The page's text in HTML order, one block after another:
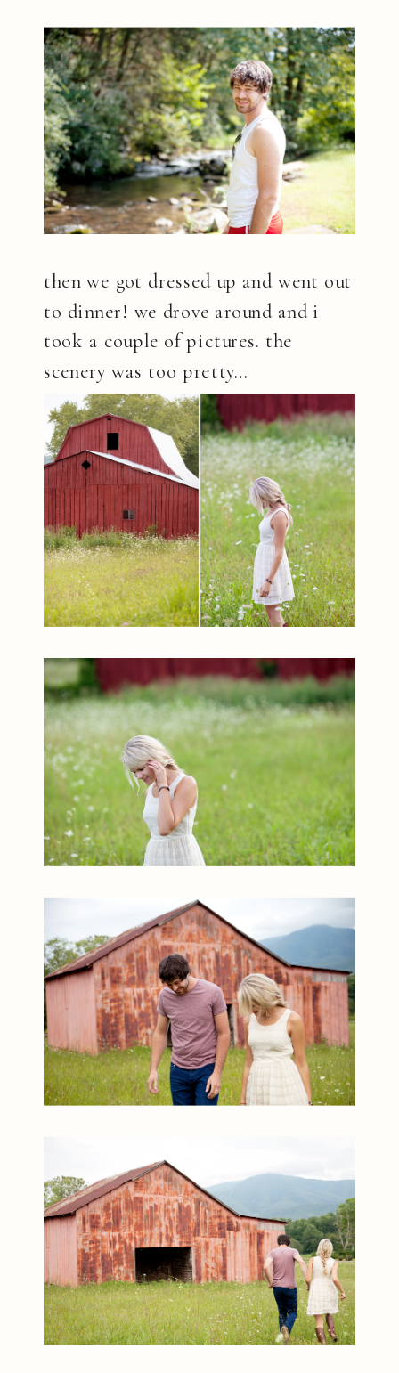
then we got dressed up and went out
to dinner! we drove around and i
took a couple of pictures. the
scenery was too pretty…